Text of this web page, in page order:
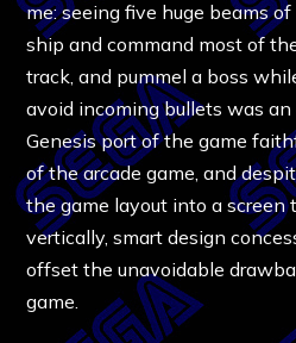
me: seeing five huge beams
ship and command most of
track, and pummel a boss
avoid incoming bullets was
Genesis port of the game
of the arcade game, and
the game layout into a
vertically, smart design
offset the unavoidable
game.